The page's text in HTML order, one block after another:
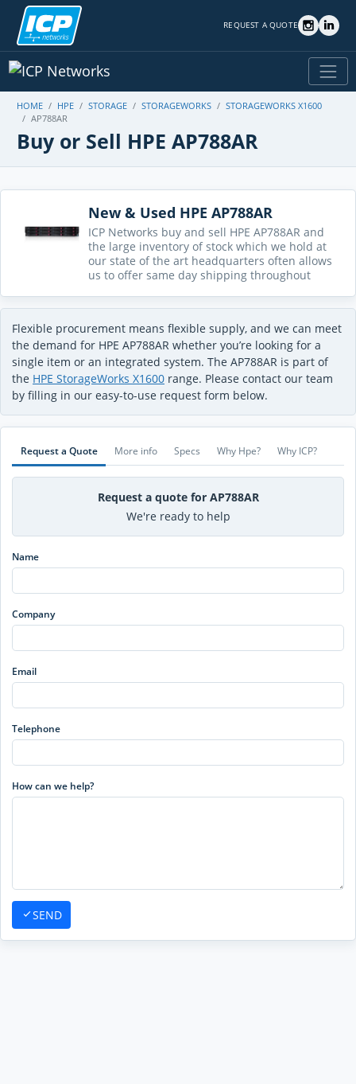
REQUEST A QUOTE
HOME HPE STORAGE STORAGEWORKS
STORAGEWORKS X1600
AP788AR
Buy or Sell HPE AP788AR
New & Used HPE AP788AR
ICP Networks buy and sell HPE AP788AR and
the large inventory of stock which we hold at
our state of the art headquarters often allows
us to offer same day shipping throughout
Flexible procurement means flexible supply, and we can meet
the demand for HPE AP788AR whether you’re looking for a
single item or an integrated system. The AP788AR is part of
the HPE StorageWorks X1600 range. Please contact our team
by filling in our easy-to-use request form below.
Request a Quote More info Specs Why Hpe? Why ICP?
Request a quote for AP788AR
We're ready to help
Name
Company
Email
Telephone
How can we help?
SEND